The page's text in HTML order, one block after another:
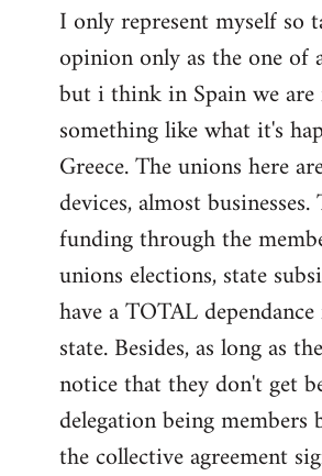
to
Welcome
libcom.org
I only represent myself so
opinion only as the one of
but i think in Spain we
something like what it's
Greece. The unions here
devices, almost
funding through the
unions elections, state
have a TOTAL
state. Besides, as long as
notice that they don't get
delegation being members
the collective agreement